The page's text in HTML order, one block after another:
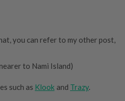
you can refer to my other post,
to Nami Island)
such as Klook and Trazy.